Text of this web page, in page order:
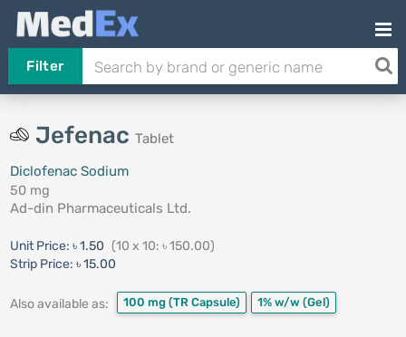
Filter
Jefenac Tablet
Diclofenac Sodium
50 mg
Ad-din Pharmaceuticals Ltd.
Unit Price: ৳ 1.50 (10 x 10: ৳ 150.00)
Strip Price: ৳ 15.00
Also available as: 100 mg (TR Capsule) 1% w/w (Gel)